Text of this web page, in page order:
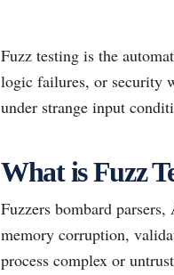
Fuzz testing is the
logic failures, or security
under strange input
What is Fuzz
Fuzzers bombard
memory corruption,
process complex or